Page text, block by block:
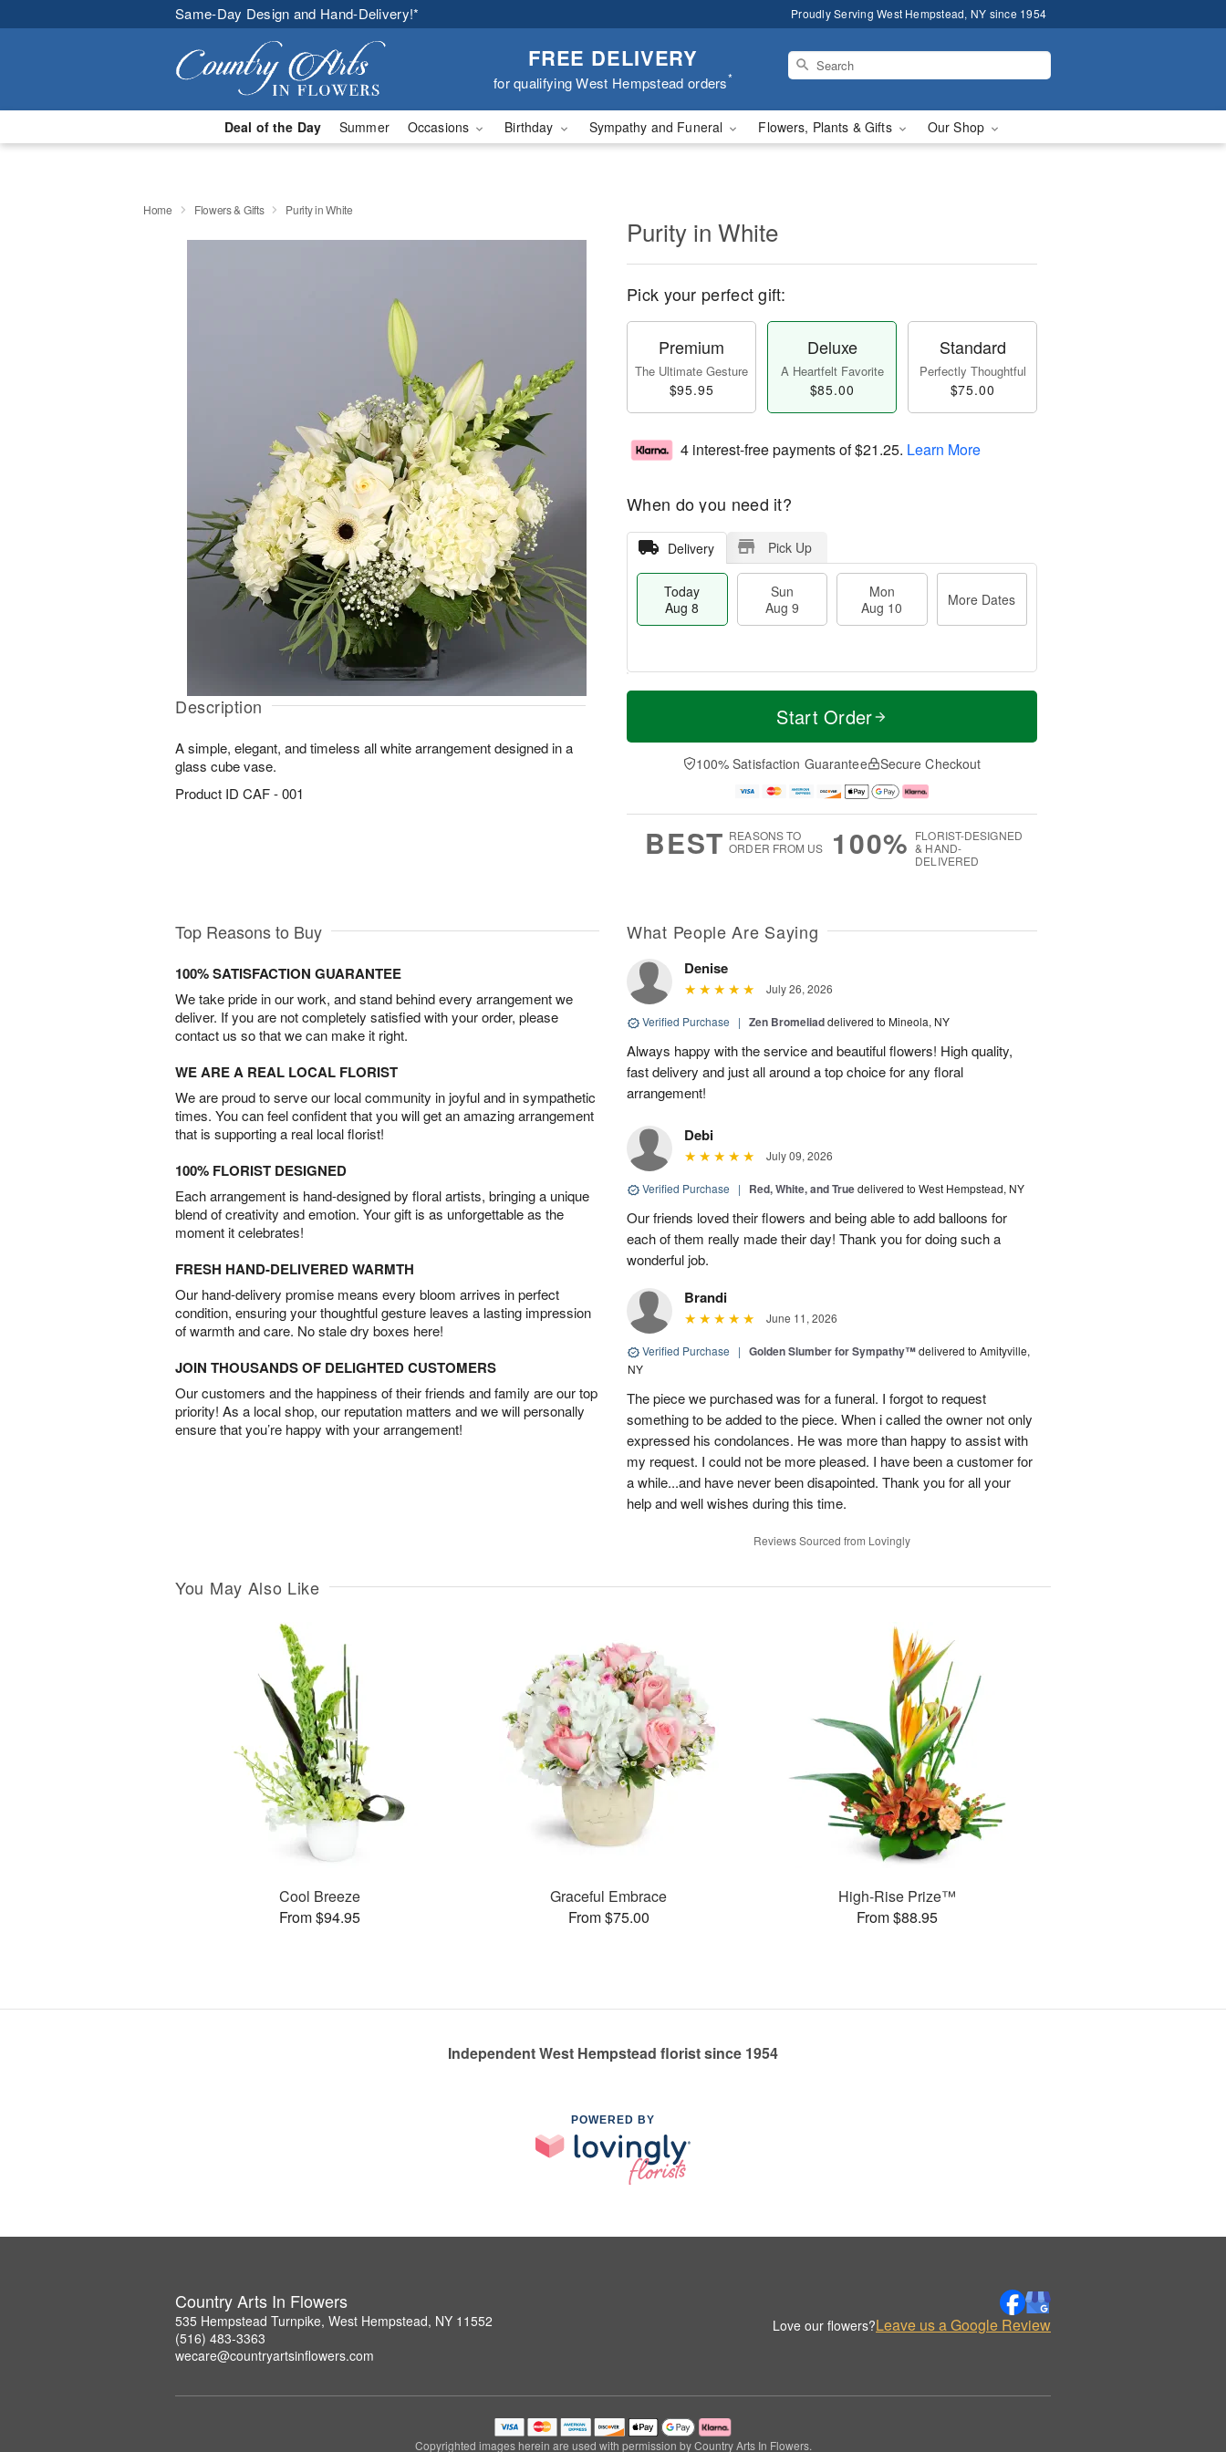
Same-Day Design and Hand-Delivery!* Proudly Serving West Hempstead, NY since 1954
FREE DELIVERY
for qualifying West Hempstead orders*
Deal of the Day Summer Occasions Birthday Sympathy and Funeral Flowers, Plants & Gifts Our Shop
Home Flowers & Gifts Purity in White
Description
A simple, elegant, and timeless all white arrangement designed in a
glass cube vase.
Product ID CAF - 001
Purity in White
Pick your perfect gift:
Premium
The Ultimate Gesture
$95.95
Deluxe
A Heartfelt Favorite
$85.00
Standard
Perfectly Thoughtful
$75.00
4 interest-free payments of$21.25. Learn More
When do you need it?
Delivery Pick Up
Today
Aug 8
Sun
Aug 9
Mon
Aug 10
More Dates
T
a
n
u
0
M
e
D
a
Start Order
100% Satisfaction Guarantee Secure Checkout
BEST REASONS TO
ORDER FROM US
100% FLORIST-DESIGNED
& HAND-
DELIVERED
Top Reasons to Buy
100% SATISFACTION GUARANTEE
We take pride in our work, and stand behind every arrangement we
deliver. If you are not completely satisfied with your order, please
contact us so that we can make it right.
WE ARE A REAL LOCAL FLORIST
We are proud to serve our local community in joyful and in sympathetic
times. You can feel confident that you will get an amazing arrangement
that is supporting a real local florist!
100% FLORIST DESIGNED
Each arrangement is hand-designed by floral artists, bringing a unique
blend of creativity and emotion. Your gift is as unforgettable as the
moment it celebrates!
FRESH HAND-DELIVERED WARMTH
Our hand-delivery promise means every bloom arrives in perfect
condition, ensuring your thoughtful gesture leaves a lasting impression
of warmth and care. No stale dry boxes here!
JOIN THOUSANDS OF DELIGHTED CUSTOMERS
Our customers and the happiness of their friends and family are our top
priority! As a local shop, our reputation matters and we will personally
ensure that you’re happy with your arrangement!
What People Are Saying
Denise
July 26, 2026
Verified Purchase | Zen Bromeliaddelivered to Mineola, NY
Always happy with the service and beautiful flowers! High quality,
fast delivery and just all around a top choice for any floral
arrangement!
Debi
July 09, 2026
Verified Purchase | Red, White, and Truedelivered to West Hempstead, NY
Our friends loved their flowers and being able to add balloons for
each of them really made their day! Thank you for doing such a
wonderful job.
Brandi
June 11, 2026
Verified Purchase | Golden Slumber for Sympathy™delivered to Amityville,
NY
The piece we purchased was for a funeral. I forgot to request
something to be added to the piece. When i called the owner not only
expressed his condolances. He was more than happy to assist with
my request. I could not be more pleased. I have been a customer for
a while...and have never been disapointed. Thank you for all your
help and well wishes during this time.
Reviews Sourced from Lovingly
You May Also Like
Cool Breeze
From $94.95
Graceful Embrace
From $75.00
High-Rise Prize™
From $88.95
Independent West Hempstead florist since 1954
POWERED BY
Country Arts In Flowers
535 Hempstead Turnpike, West Hempstead, NY 11552
(516) 483-3363
wecare@countryartsinflowers.com
Love our flowers?Leave us a Google Review
Copyrighted images herein are used with permission by Country Arts In Flowers.